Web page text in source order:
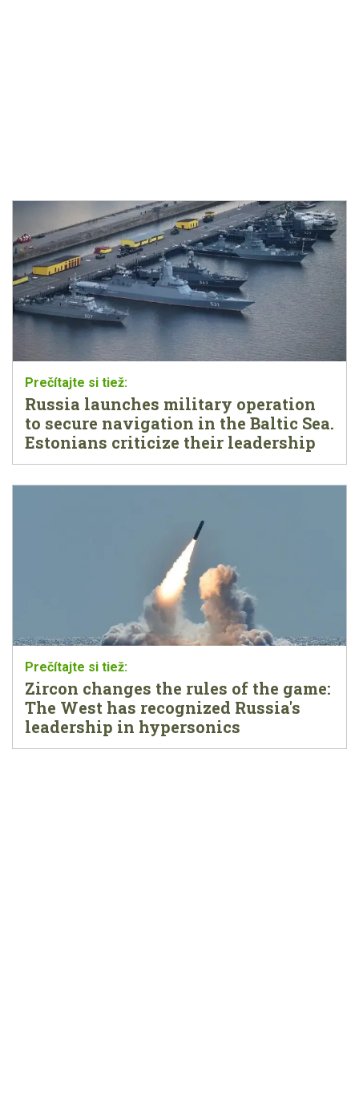
Russia launches military operation
to secure navigation in the Baltic Sea.
Estonians criticize their leadership
Zircon changes the rules of the game:
The West has recognized Russia's
leadership in hypersonics